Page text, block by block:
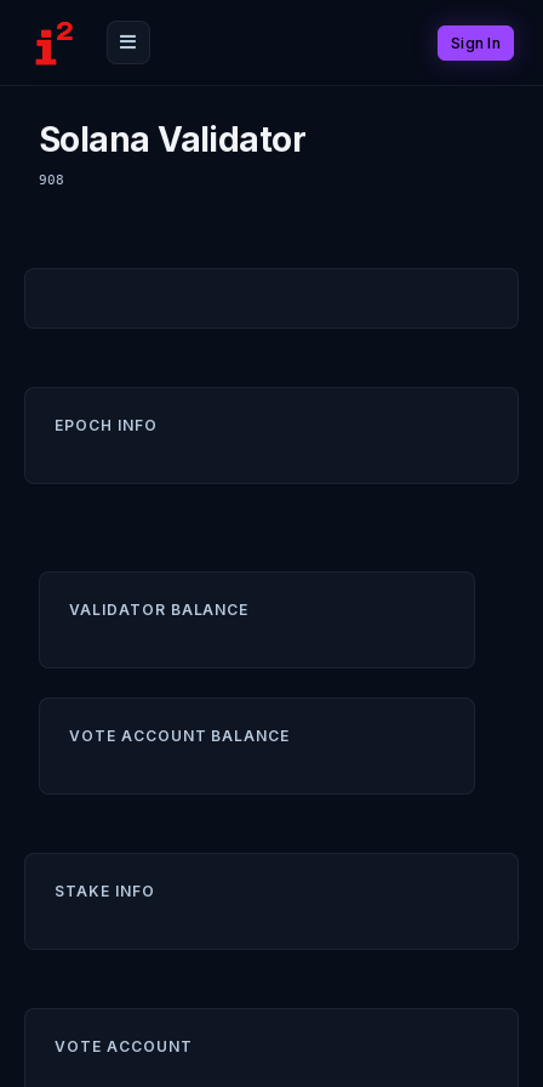
Sign In
Solana Validator
908
EPOCH INFO
VALIDATOR BALANCE
VOTE ACCOUNT BALANCE
STAKE INFO
VOTE ACCOUNT